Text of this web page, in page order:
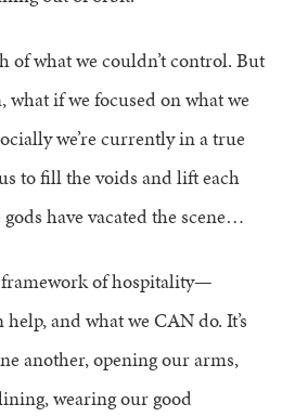
of what we couldn’t control. But
what if we focused on what we
we’re currently in a true
to fill the voids and lift each
have vacated the scene…
of hospitality—
and what we CAN do. It’s
another, opening our arms,
wearing our good